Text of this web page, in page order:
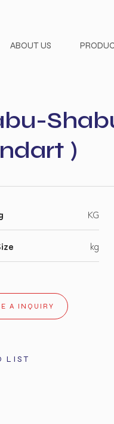
ABOUT US
)
KG
kg
A INQUIRY
LIST